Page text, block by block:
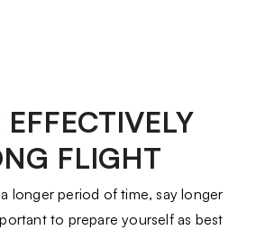
EFFECTIVELY
FLIGHT
longer period of time, say longer
to prepare yourself as best